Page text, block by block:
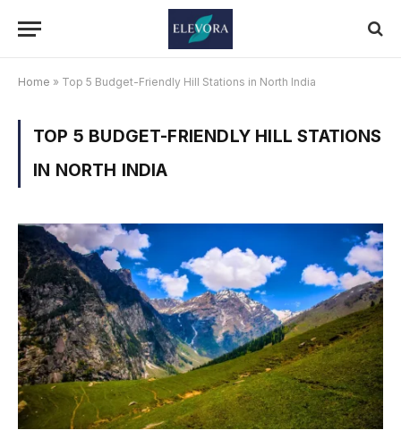
Home » Top 5 Budget-Friendly Hill Stations in North India
TOP 5 BUDGET-FRIENDLY HILL STATIONS
IN NORTH INDIA